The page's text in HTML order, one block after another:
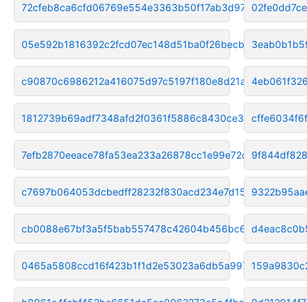
72cfeb8ca6cfd06769e554e3363b50f17ab3d975
05e592b1816392c2fcd07ec148d51ba0f26becb1
c90870c6986212a416075d97c5197f180e8d21a0
1812739b69adf7348afd2f0361f5886c8430ce38
7efb2870eeace78fa53ea233a26878cc1e99e72c
c7697b064053dcbedff28232f830acd234e7d155
cb0088e67bf3a5f5bab557478c42604b456bc6f6
0465a5808ccd16f423b1f1d2e53023a6db5a9976